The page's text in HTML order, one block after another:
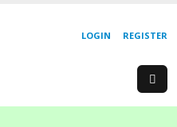
REGISTER
LOGIN